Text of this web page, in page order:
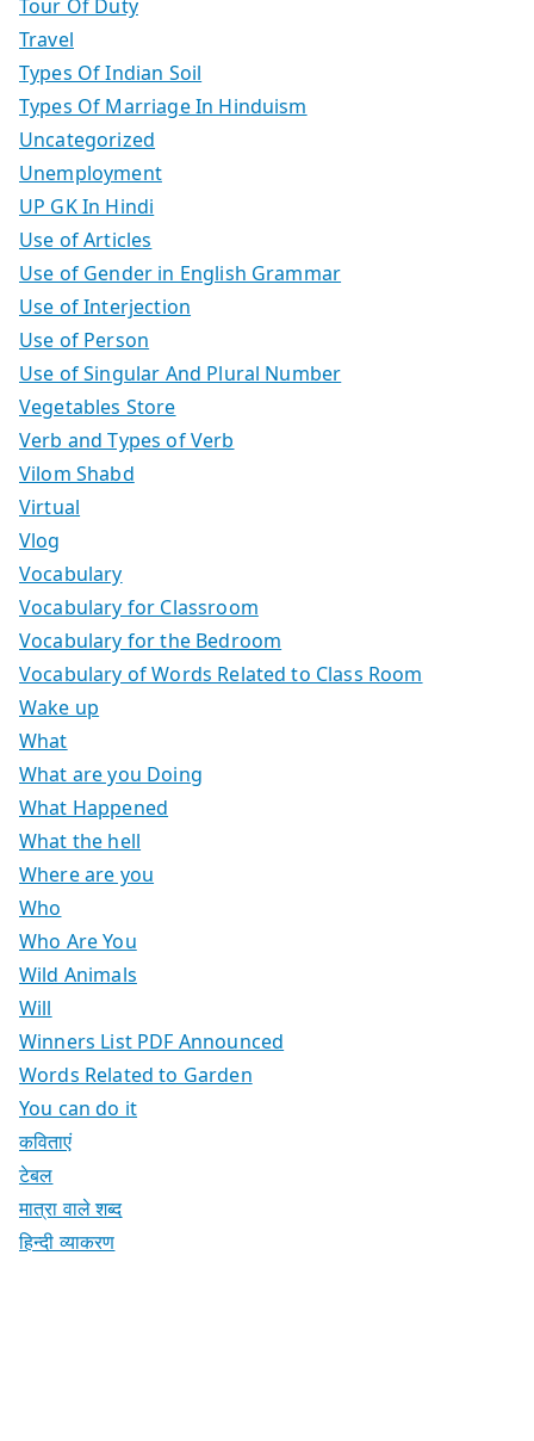
Tour Of Duty
Travel
Types Of Indian Soil
Types Of Marriage In Hinduism
Uncategorized
Unemployment
UP GK In Hindi
Use of Articles
Use of Gender in English Grammar
Use of Interjection
Use of Person
Use of Singular And Plural Number
Vegetables Store
Verb and Types of Verb
Vilom Shabd
Virtual
Vlog
Vocabulary
Vocabulary for Classroom
Vocabulary for the Bedroom
Vocabulary of Words Related to Class Room
Wake up
What
What are you Doing
What Happened
What the hell
Where are you
Who
Who Are You
Wild Animals
Will
Winners List PDF Announced
Words Related to Garden
You can do it
कविताएं
टेबल
मात्रा वाले शब्द
हिन्दी व्याकरण